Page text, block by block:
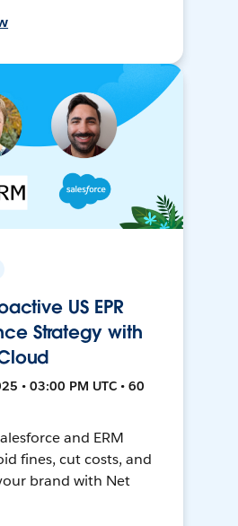
US EPR
Strategy with
• 03:00 PM UTC • 60
and ERM
fines, cut costs, and
brand with Net